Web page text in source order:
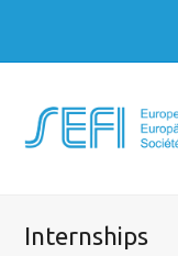
Internships